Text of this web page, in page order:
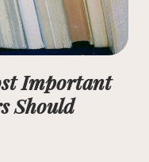
Important
Should